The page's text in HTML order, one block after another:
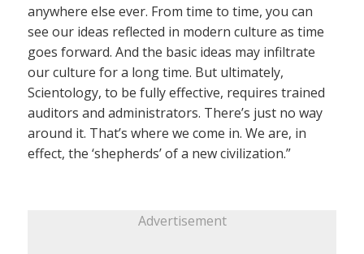
anywhere else ever. From time to time, you can
see our ideas reflected in modern culture as time
goes forward. And the basic ideas may infiltrate
our culture for a long time. But ultimately,
Scientology, to be fully effective, requires trained
auditors and administrators. There’s just no way
around it. That’s where we come in. We are, in
effect, the ‘shepherds’ of a new civilization.”
Advertisement